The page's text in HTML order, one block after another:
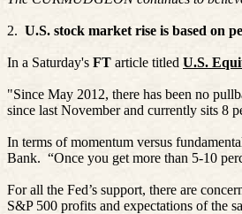
2. U.S. stock market rise is based on
In a Saturday's FT article titled U.S.
"Since May 2012, there has been no
since last November and currently sits 8
In terms of momentum versus
Bank. “Once you get more than 5-10
For all the Fed’s support, there are
S&P 500 profits and expectations of the